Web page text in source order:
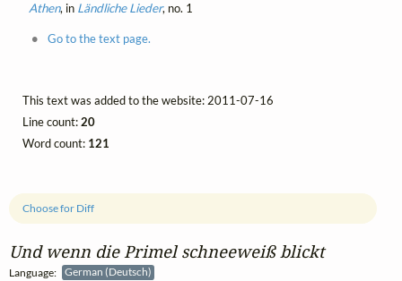
Und wenn die Primel schneeweiß blickt
Language:
German (Deutsch)
Choose for Diff
Athen, in Ländliche Lieder, no. 1
Go to the text page.
This text was added to the website: 2011-07-16
Line count:20
Word count: 121